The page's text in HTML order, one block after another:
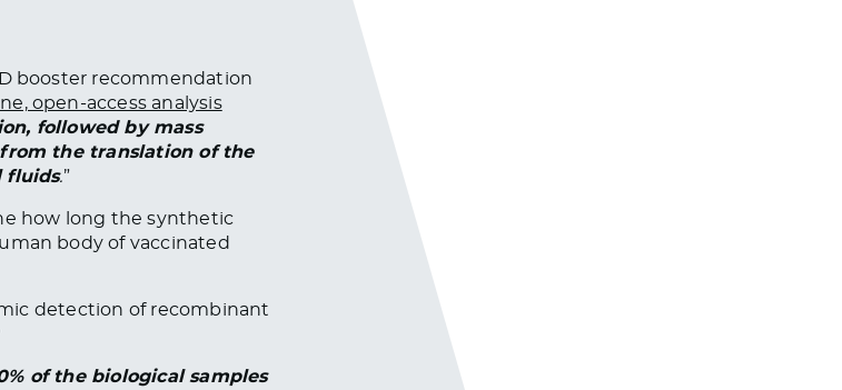
booster recommendation
open-access analysis
followed by mass
the translation of the
fluids.”
how long the synthetic
body of vaccinated
detection of recombinant
of the biological samples